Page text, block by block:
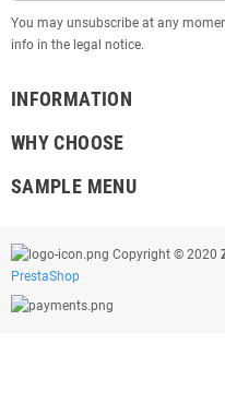
You may unsubscribe at any
info in the legal notice.
INFORMATION
WHY CHOOSE
SAMPLE MENU
Copyright © 2020
PrestaShop